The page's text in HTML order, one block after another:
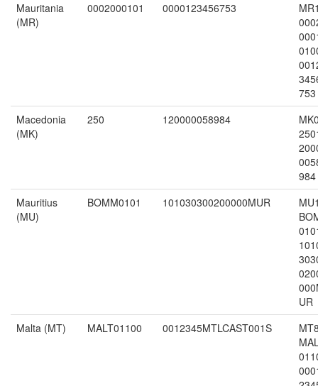
Mauritania
(MR)
0002000101 0000123456753
753
Macedonia
(MK)
250 120000058984
984
Mauritius
(MU)
BOMM0101 101030300200000MUR
UR
Malta (MT)
MALT01100 0012345MTLCAST001S